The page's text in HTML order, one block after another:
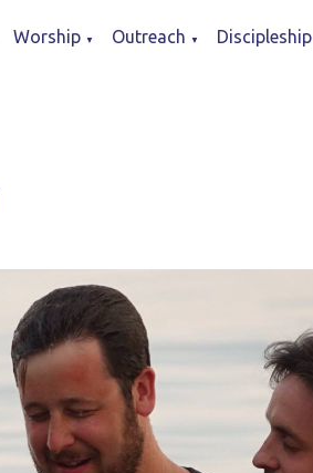
Worship ▼ Outreach ▼ Discipleship